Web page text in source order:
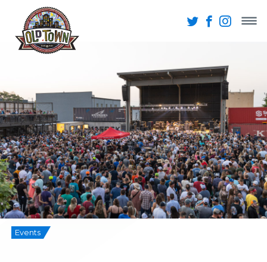
Events